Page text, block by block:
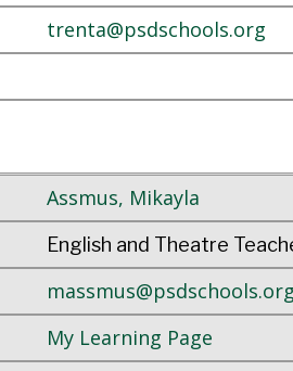
trenta@psdschools.org
Assmus, Mikayla
English and Theatre
My Learning Page